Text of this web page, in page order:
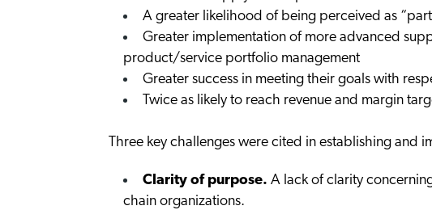
A greater likelihood of being perceived as
Greater implementation of more advanced
product/service portfolio management
Greater success in meeting their goals with
Twice as likely to reach revenue and margin
Three key challenges were cited in establishing and
Clarity of purpose. A lack of clarity
chain organizations.